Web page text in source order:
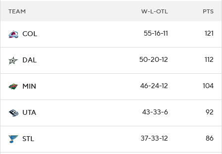
TEAM W-L-OTL PTS
COL 55-16-11 121
DAL 50-20-12 112
MIN 46-24-12 104
UTA 43-33-6 92
STL 37-33-12 86